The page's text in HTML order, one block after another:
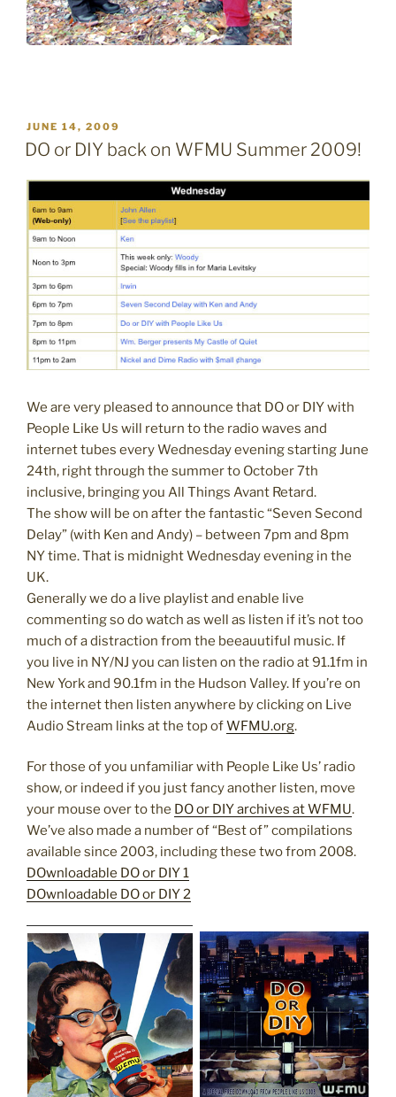
POSTED
ON
JUNE 14, 2009
DO or DIY back on WFMU Summer 2009!
We are very pleased to announce that DO or DIY with
People Like Us will return to the radio waves and
internet tubes every Wednesday evening starting June
24th, right through the summer to October 7th
inclusive, bringing you All Things Avant Retard.
The show will be on after the fantastic “Seven Second
Delay” (with Ken and Andy) – between 7pm and 8pm
NY time. That is midnight Wednesday evening in the
UK.
Generally we do a live playlist and enable live
commenting so do watch as well as listen if it’s not too
much of a distraction from the beeauutiful music. If
you live in NY/NJ you can listen on the radio at 91.1fm in
New York and 90.1fm in the Hudson Valley. If you’re on
the internet then listen anywhere by clicking on Live
Audio Stream links at the top ofWFMU.org.
For those of you unfamiliar with People Like Us’ radio
show, or indeed if you just fancy another listen, move
your mouse over to the DO or DIY archives at WFMU.
We’ve also made a number of “Best of” compilations
available since 2003, including these two from 2008.
DOwnloadable DO or DIY 1
DOwnloadable DO or DIY 2